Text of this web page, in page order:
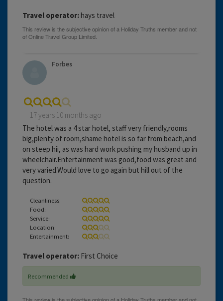
Travel operator: hays travel
Forbes
17 years 10 months ago
The hotel was a 4 star hotel, staff very friendly,rooms
big,plenty of room,shame hotel is so far from beach,and
on steep hii, as was hard work pushing my husband up in
wheelchair.Entertainment was good,food was great and
very varied.Would love to go again but hill out of the
question.
Cleanliness:
Food:
Service:
Location:
Entertainment:
Travel operator: First Choice
Recommended